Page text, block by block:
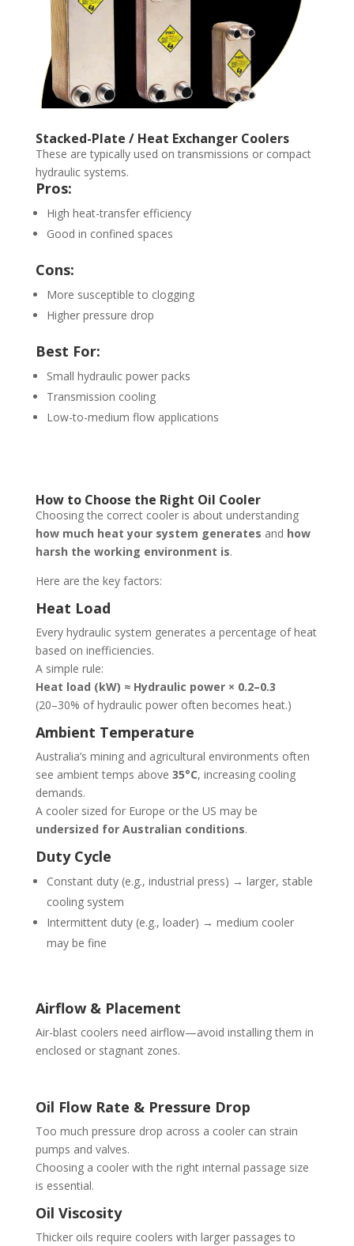
Stacked-Plate / Heat Exchanger Coolers
These are typically used on transmissions or compact
hydraulic systems.
Pros:
High heat-transfer efficiency
Good in confined spaces
Cons:
More susceptible to clogging
Higher pressure drop
Best For:
Small hydraulic power packs
Transmission cooling
Low-to-medium flow applications
How to Choose the Right Oil Cooler
Choosing the correct cooler is about understanding
how much heat your system generates and how
harsh the working environment is.
Here are the key factors:
Heat Load
Every hydraulic system generates a percentage of heat
based on inefficiencies.
A simple rule:
Heat load (kW) ≈ Hydraulic power × 0.2–0.3
(20–30% of hydraulic power often becomes heat.)
Ambient Temperature
Australia’s mining and agricultural environments often
see ambient temps above 35°C, increasing cooling
demands.
A cooler sized for Europe or the US may be
undersized for Australian conditions.
Duty Cycle
Constant duty (e.g., industrial press) → larger, stable
cooling system
Intermittent duty (e.g., loader) → medium cooler
may be fine
Airflow & Placement
Air-blast coolers need airflow—avoid installing them in
enclosed or stagnant zones.
Oil Flow Rate & Pressure Drop
Too much pressure drop across a cooler can strain
pumps and valves.
Choosing a cooler with the right internal passage size
is essential.
Oil Viscosity
Thicker oils require coolers with larger passages to